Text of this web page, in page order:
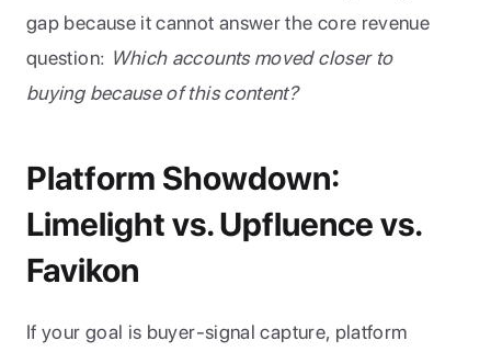
gap because it cannot answer the core revenue
question: Which accounts moved closer to
buying because of this content?
Platform Showdown:
Limelight vs. Upfluence vs.
Favikon
If your goal is buyer-signal capture, platform